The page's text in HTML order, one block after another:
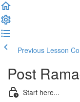
Previous Lesson
Post
Start here...